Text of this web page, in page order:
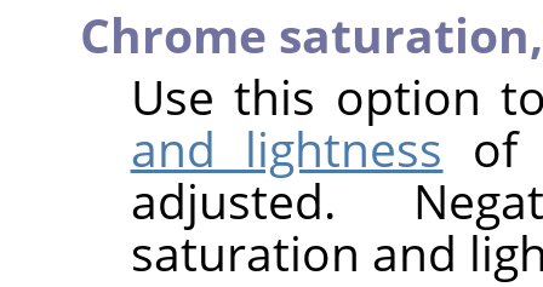
Chrome
Use this option
and lightness
adjusted.
saturation and